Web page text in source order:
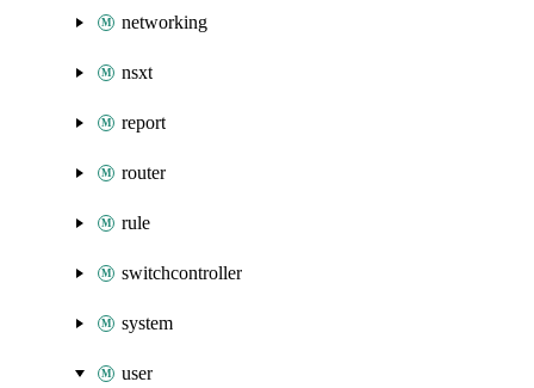
networking
nsxt
report
router
rule
switchcontroller
system
user